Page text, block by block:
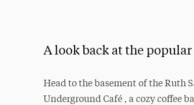
A look back at the
Head to the basement of the Ruth
Underground Café , a cozy coffee